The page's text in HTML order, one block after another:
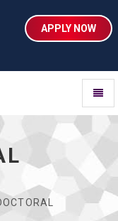
APPLY NOW